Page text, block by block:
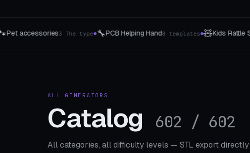
Helping Hand8 templates ●🧸Kids Rattle Studio⚠️ Ages 3 and up●💡Switch
ALL GENERATORS
Catalog 602 / 602
All categories, all difficulty levels — STL export